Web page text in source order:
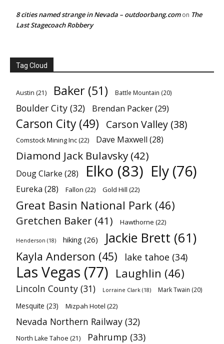
8 cities named strange in Nevada – outdoorbang.comon The
Last Stagecoach Robbery
Tag Cloud
Austin (21) Baker (51) Battle Mountain (20)
Boulder City (32) Brendan Packer(29)
Carson City (49) Carson Valley (38)
Comstock Mining Inc(22) Dave Maxwell (28)
Diamond Jack Bulavsky (42)
Doug Clarke (28) Elko (83) Ely (76)
Eureka (28) Fallon (22) Gold Hill (22)
Great Basin National Park (46)
Gretchen Baker (41) Hawthorne (22)
Henderson (18) hiking (26) Jackie Brett (61)
Kayla Anderson (45) lake tahoe (34)
Las Vegas (77) Laughlin (46)
Lincoln County (31) Lorraine Clark (18) Mark Twain (20)
Mesquite (23) Mizpah Hotel (22)
Nevada Northern Railway (32)
North Lake Tahoe (21) Pahrump (33)